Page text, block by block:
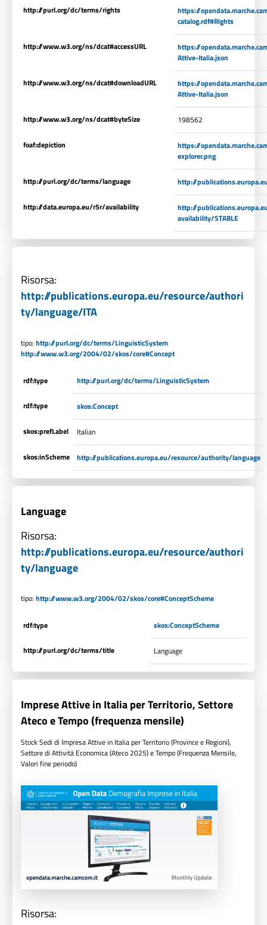
http://purl.org/dc/terms/rights
https://
catalog.rdf#Rights
http://www.w3.org/ns/dcat#accessURL
https://
Attive-Italia.json
http://www.w3.org/ns/dcat#downloadURL
https://
Attive-Italia.json
http://www.w3.org/ns/dcat#byteSize 198562
foaf:depiction
https://
explorer.png
http://purl.org/dc/terms/language http://
http://data.europa.eu/r5r/availability
http://
availability/STABLE
Risorsa:
http://publications.europa.eu/resource/authori
ty/language/ITA
tipo:http://purl.org/dc/terms/LinguisticSystem
http://www.w3.org/2004/02/skos/core#Concept
rdf:type http://purl.org/dc/terms/LinguisticSystem
rdf:type skos:Concept
skos:prefLabel Italian
skos:inScheme http://publications.europa.eu/resource/authority/language
Language
Risorsa:
http://publications.europa.eu/resource/authori
ty/language
tipo:http://www.w3.org/2004/02/skos/core#ConceptScheme
rdf:type skos:ConceptScheme
http://purl.org/dc/terms/title Language
Imprese Attive in Italia per Territorio, Settore
Ateco e Tempo (frequenza mensile)
Stock Sedi di Impresa Attive in Italia per Territorio (Province e Regioni),
Settore di Attività Economica (Ateco 2025) e Tempo (Frequenza Mensile,
Valori fine periodo)
Risorsa: